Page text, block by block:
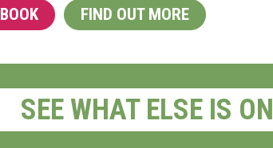
BOOK FIND OUT MORE
SEE WHAT ELSE IS ON